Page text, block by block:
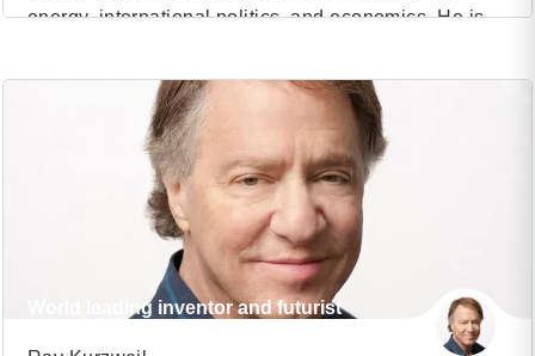
energy, international politics, and economics. He is
CERAWeek, which CNBC has described as “the
Super Bowl of world energy”. Time Magazine said, “If
there is one man whose opinion matters more than
any other on global energy markets, it’s Daniel […]
(8)
World leading inventor and futurist